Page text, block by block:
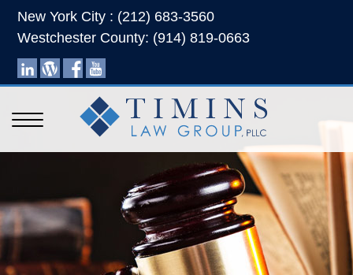
New York City : (212) 683-3560
Westchester County: (914) 819-0663